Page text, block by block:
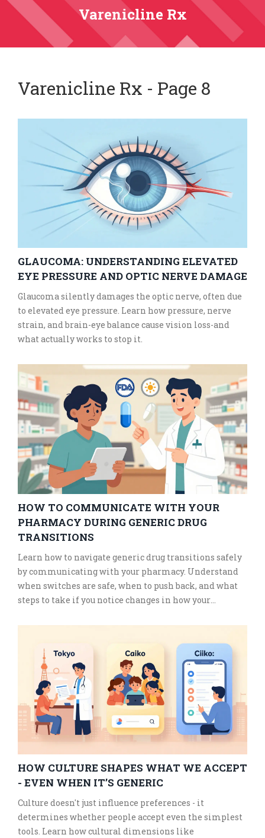
Varenicline Rx
Varenicline Rx - Page 8
GLAUCOMA: UNDERSTANDING ELEVATED
EYE PRESSURE AND OPTIC NERVE DAMAGE
Glaucoma silently damages the optic nerve, often due
to elevated eye pressure. Learn how pressure, nerve
strain, and brain-eye balance cause vision loss-and
what actually works to stop it.
HOW TO COMMUNICATE WITH YOUR
PHARMACY DURING GENERIC DRUG
TRANSITIONS
Learn how to navigate generic drug transitions safely
by communicating with your pharmacy. Understand
when switches are safe, when to push back, and what
steps to take if you notice changes in how your
HOW CULTURE SHAPES WHAT WE ACCEPT
- EVEN WHEN IT’S GENERIC
Culture doesn't just influence preferences - it
determines whether people accept even the simplest
tools. Learn how cultural dimensions like